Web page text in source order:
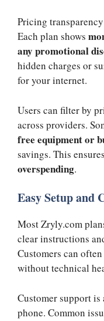
Pricing
Each plan shows
any promotional
hidden charges or
for your internet.
Users can filter by
across providers.
free equipment or
savings. This
overspending.
Easy Setup and
Most Zryly.com
clear instructions
Customers can
without technical
Customer support
phone. Common